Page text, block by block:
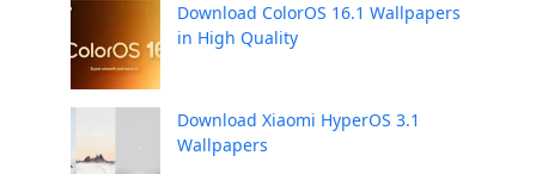
Download ColorOS 16.1 Wallpapers
in High Quality
Download Xiaomi HyperOS 3.1
Wallpapers